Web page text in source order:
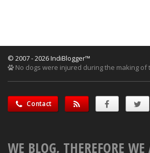
© 2007 - 2026 IndiBlogger™
No dogs were injured during the making of
Contact
WE BLOG, THEREFORE WE